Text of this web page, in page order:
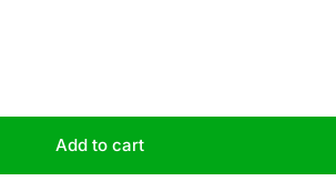
Add to cart